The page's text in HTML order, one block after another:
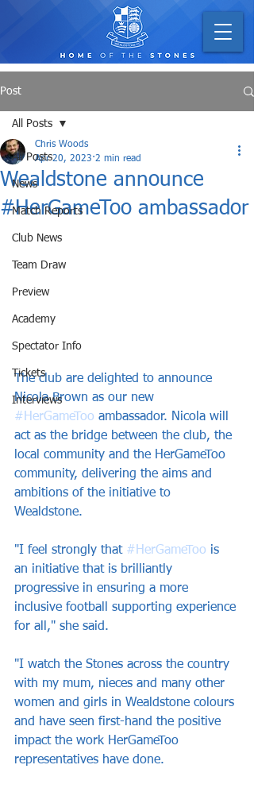
Post
All Posts
News
Match Reports
Club News
Team Draw
Preview
Academy
Spectator Info
Tickets
Interviews
All Posts
Wealdstone announce
#HerGameToo ambassador
Chris Woods
Apr 20, 2023 2 min read
The club are delighted to announce
Nicola Brown as our new
#HerGameToo ambassador. Nicola will
act as the bridge between the club, the
local community and the HerGameToo
community, delivering the aims and
ambitions of the initiative to
Wealdstone.
"I feel strongly that #HerGameToo is
an initiative that is brilliantly
progressive in ensuring a more
inclusive football supporting experience
for all," she said.
"I watch the Stones across the country
with my mum, nieces and many other
women and girls in Wealdstone colours
and have seen first-hand the positive
impact the work HerGameToo
representatives have done.